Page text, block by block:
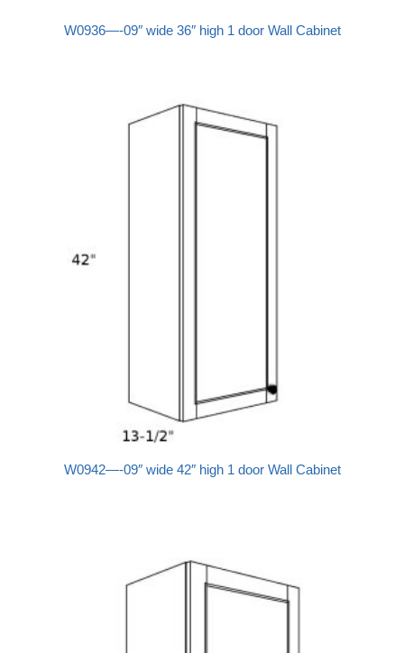
W0936—-09″ wide 36″ high 1 door Wall Cabinet
W0942—-09″ wide 42″ high 1 door Wall Cabinet